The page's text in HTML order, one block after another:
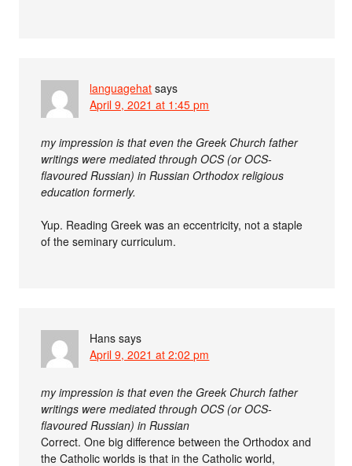
languagehat says
April 9, 2021 at 1:45 pm
my impression is that even the Greek Church father
writings were mediated through OCS (or OCS-
flavoured Russian) in Russian Orthodox religious
education formerly.
Yup. Reading Greek was an eccentricity, not a staple
of the seminary curriculum.
Hans says
April 9, 2021 at 2:02 pm
my impression is that even the Greek Church father
writings were mediated through OCS (or OCS-
flavoured Russian) in Russian
Correct. One big difference between the Orthodox and
the Catholic worlds is that in the Catholic world,